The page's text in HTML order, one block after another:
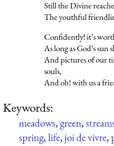
Still the Divine
The youthful
Confidently! it’s
As long as God’s sun
And pictures of our
souls,
And oh! with us a
Keywords:
meadows,green,
spring,life, joi de vivre,